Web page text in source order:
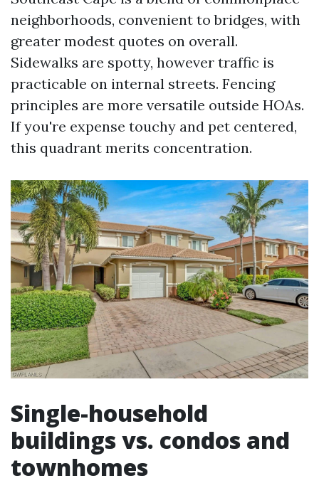
neighborhoods, convenient to bridges, with
greater modest quotes on overall.
Sidewalks are spotty, however traffic is
practicable on internal streets. Fencing
principles are more versatile outside HOAs.
If you're expense touchy and pet centered,
this quadrant merits concentration.
Single-household
buildings vs. condos and
townhomes